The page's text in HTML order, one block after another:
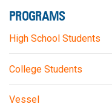
PROGRAMS
High School Students
College Students
Vessel